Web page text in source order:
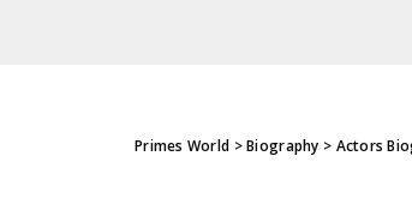
Primes World >Biography > Actors